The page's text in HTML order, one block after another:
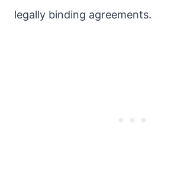
legally binding agreements.